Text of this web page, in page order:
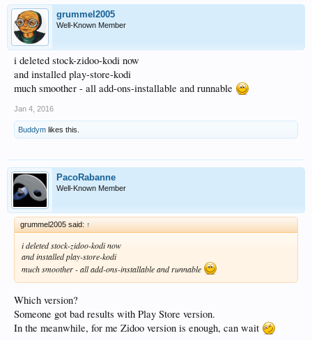
grummel2005
Well-Known Member
i deleted stock-zidoo-kodi now
and installed play-store-kodi
much smoother - all add-ons-installable and runnable
Jan 4, 2016
Buddym likes this.
PacoRabanne
Well-Known Member
grummel2005 said: ↑
i deleted stock-zidoo-kodi now
and installed play-store-kodi
much smoother - all add-ons-installable and runnable
Which version?
Someone got bad results with Play Store version.
In the meanwhile, for me Zidoo version is enough, can wait